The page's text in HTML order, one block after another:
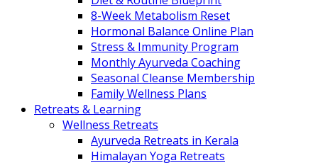
8-Week Metabolism Reset
Hormonal Balance Online Plan
Stress & Immunity Program
Monthly Ayurveda Coaching
Seasonal Cleanse Membership
Family Wellness Plans
Retreats & Learning
Wellness Retreats
Ayurveda Retreats in Kerala
Himalayan Yoga Retreats